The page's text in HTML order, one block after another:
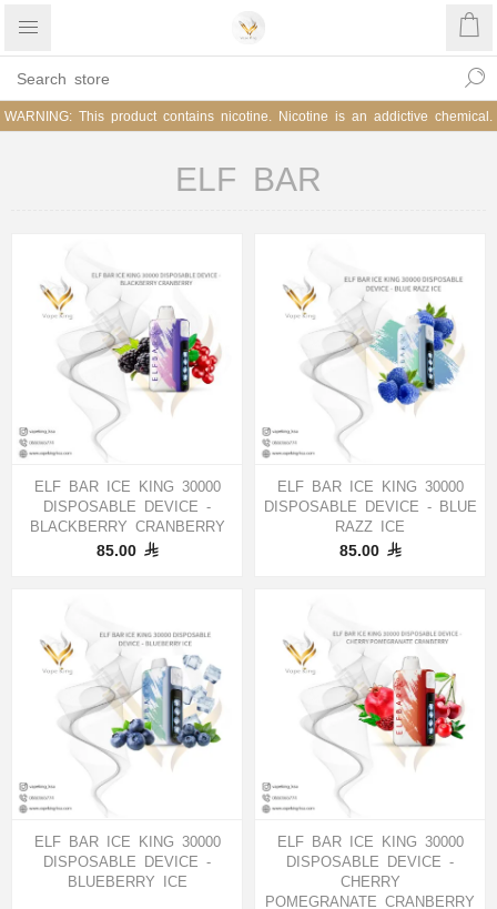
WARNING: This product contains nicotine. Nicotine is an addictive chemical.
ELF BAR
ELF BAR ICE KING 30000
DISPOSABLE DEVICE -
BLACKBERRY CRANBERRY
85.00
ELF BAR ICE KING 30000
DISPOSABLE DEVICE - BLUE
RAZZ ICE
85.00
ELF BAR ICE KING 30000
DISPOSABLE DEVICE -
BLUEBERRY ICE
ELF BAR ICE KING 30000
DISPOSABLE DEVICE -
CHERRY
POMEGRANATE CRANBERRY